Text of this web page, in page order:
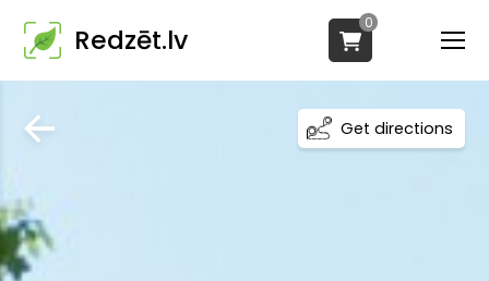
Redzēt.lv
0
Get directions